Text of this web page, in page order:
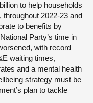
to help households
2022-23 and
to benefits by
Party’s time in
with record
waiting times,
and a mental health
strategy must be
plan to tackle